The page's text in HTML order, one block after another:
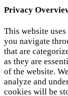
Privacy
This website
you navigate
that are
as they are
of the website.
analyze and
cookies will be